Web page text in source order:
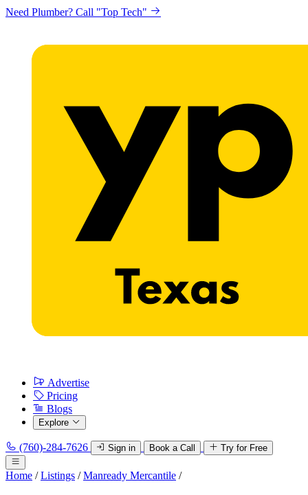
Need Plumber? Call "Top Tech"
Advertise
Pricing
Blogs
Explore
(760)-284-7626 Sign in Book a Call Try for Free
Home / Listings / Manready Mercantile /